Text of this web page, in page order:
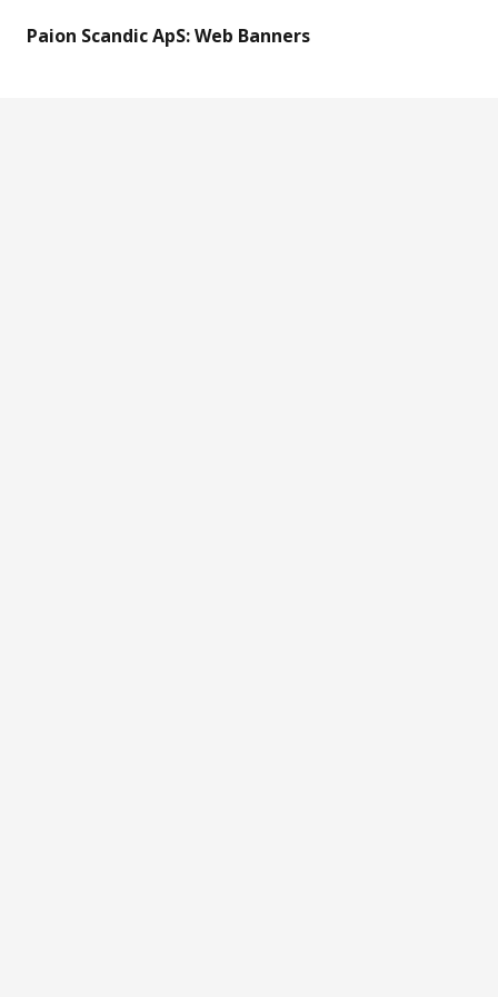
Paion Scandic ApS: Web Banners